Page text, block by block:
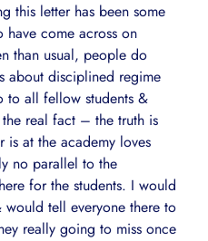
this letter has been some
come across on
than usual, people do
about disciplined regime
to all fellow students &
real fact – the truth is
is at the academy loves
no parallel to the
for the students. I would
tell everyone there to
really going to miss once